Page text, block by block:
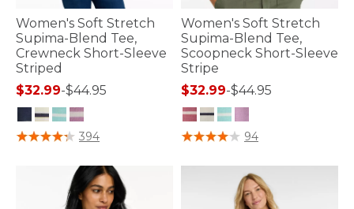
Women's Soft Stretch
Supima-Blend Tee,
Crewneck Short-Sleeve
Striped
$32.99-$44.95
5 out of 5 Customer Rating
394
Women's Soft Stretch
Supima-Blend Tee,
Scoopneck Short-Sleeve
Stripe
$32.99-$44.95
5 out of 5 Customer Rating
94